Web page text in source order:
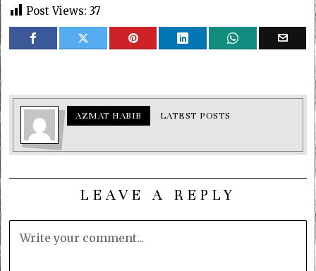
Post Views: 37
AZMAT HABIB LATEST POSTS
LEAVE A REPLY